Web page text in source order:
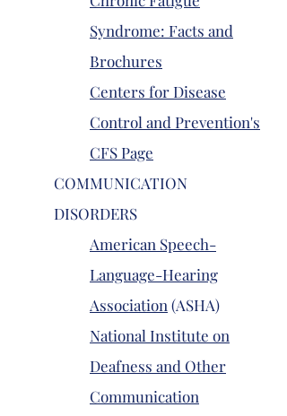
Syndrome: Facts and
Brochures
Centers for Disease
Control and Prevention's
CFS Page
COMMUNICATION
DISORDERS
American Speech-
Language-Hearing
Association (ASHA)
National Institute on
Deafness and Other
Communication